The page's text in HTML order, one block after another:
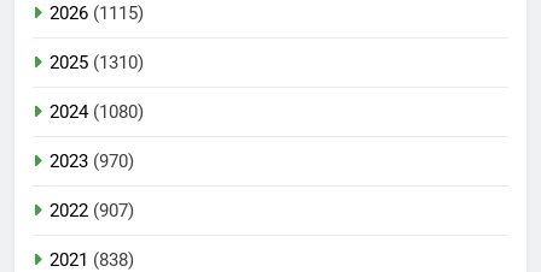
2026 (1115)
2025 (1310)
2024(1080)
2023 (970)
2022 (907)
2021 (838)